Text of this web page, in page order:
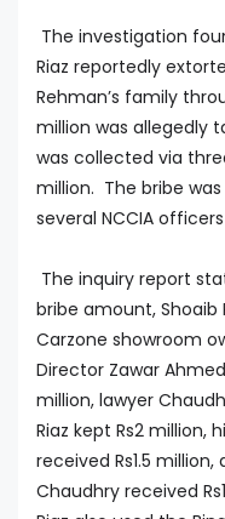
The investigation
Riaz reportedly
Rehman’s family
million was allegedly
was collected via
million. The bribe
several NCCIA
The inquiry report
bribe amount, Shoaib
Carzone showroom
Director Zawar
million, lawyer
Riaz kept Rs2 million,
received Rs1.5
Chaudhry received